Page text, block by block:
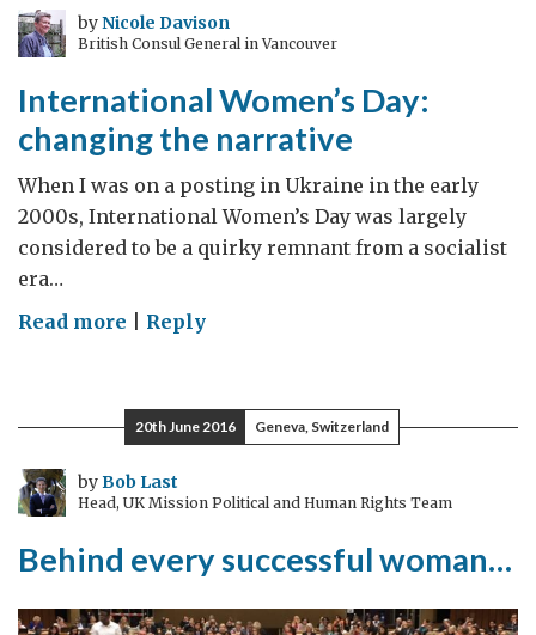
hold
back
byNicole Davison
British Consul General in Vancouver
International Women’s Day:
changing the narrative
When I was on a posting in Ukraine in the early
2000s, International Women’s Day was largely
considered to be a quirky remnant from a socialist
era…
Read more on
Day:
changing
the
narrative
Reply
20th June 2016 Geneva, Switzerland
byBob Last
Head, UK Mission Political and Human Rights Team
Behind every successful woman…